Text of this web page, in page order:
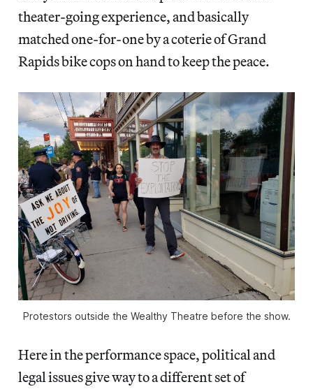
theater-going experience, and basically
matched one-for-one by a coterie of Grand
Rapids bike cops on hand to keep the peace.
Protestors outside the Wealthy Theatre before the show.
Here in the performance space, political and
legal issues give way to a different set of